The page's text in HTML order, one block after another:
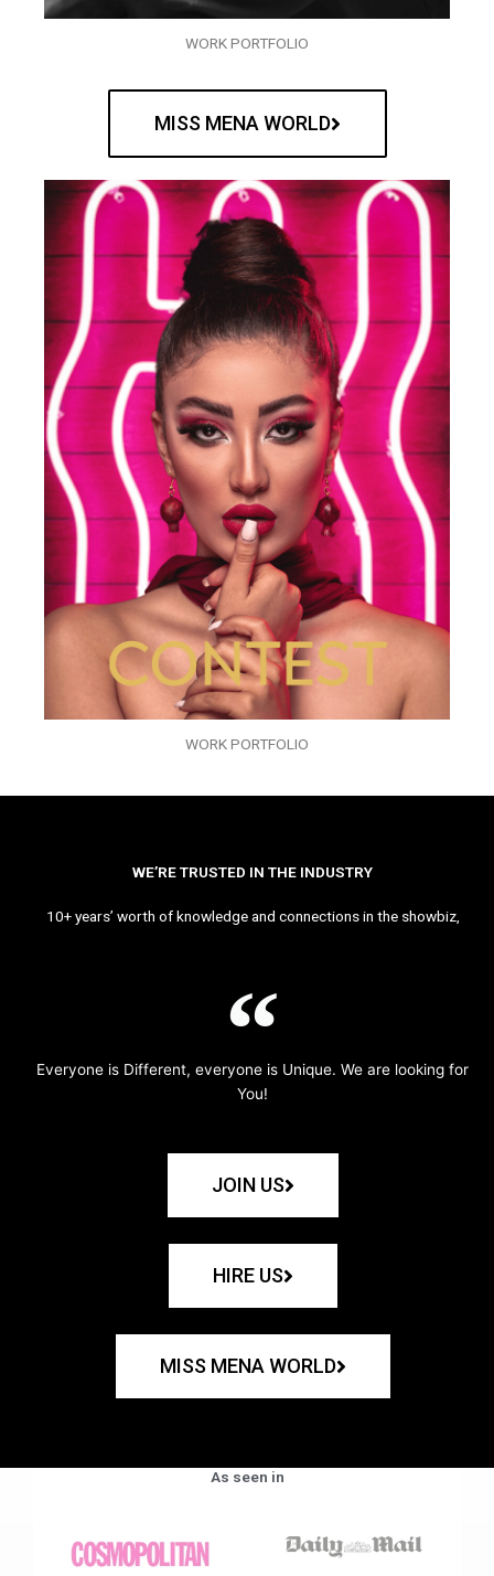
WORK PORTFOLIO
MISS MENA WORLD
WORK PORTFOLIO
WE’RE TRUSTED IN THE INDUSTRY
10+ years’ worth of knowledge and connections in the showbiz,
Everyone is Different, everyone is Unique. We are looking for
You!
JOIN US
HIRE US
MISS MENA WORLD
As seen in